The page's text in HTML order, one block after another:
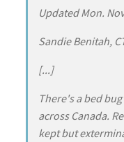
Updated Mon.
Sandie Benitah,
[...]
There's a bed
across Canada.
kept but